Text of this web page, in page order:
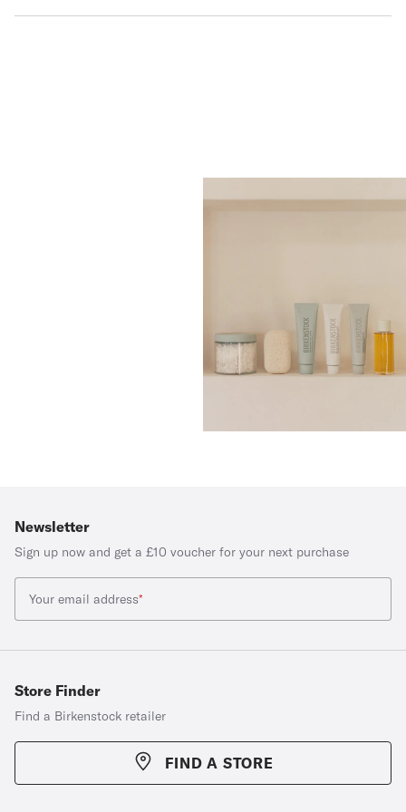
Newsletter
Sign up now and get a £10 voucher for your next purchase
Your email address*
Store Finder
Find a Birkenstock retailer
FIND A STORE